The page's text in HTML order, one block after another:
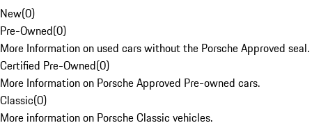
New(0)
Pre-Owned(0)
More Information on used cars without the Porsche Approved seal.
Certified Pre-Owned(0)
More Information on Porsche Approved Pre-owned cars.
Classic(0)
More information on Porsche Classic vehicles.